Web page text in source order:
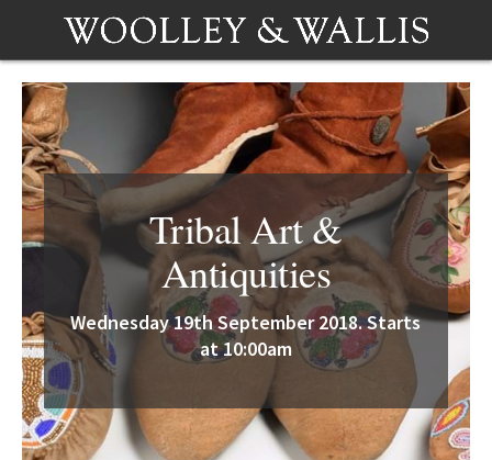
Tribal Art &
Antiquities
Wednesday 19th September 2018. Starts
at 10:00am